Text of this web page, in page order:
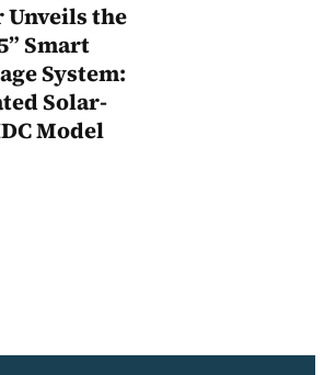
the
Smart
System:
Solar-
Model